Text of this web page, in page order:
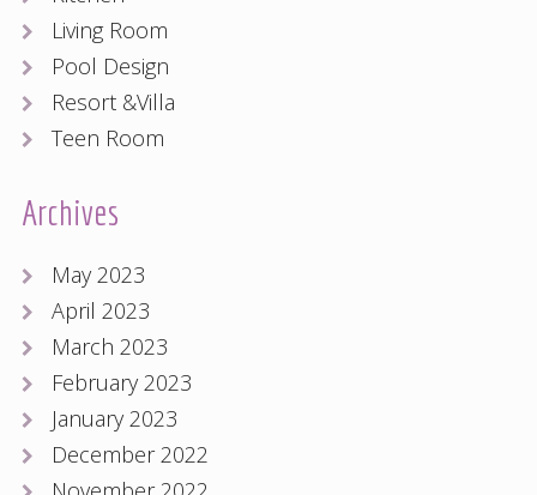
Living Room
Pool Design
Resort &Villa
Teen Room
Archives
May 2023
April 2023
March 2023
February 2023
January 2023
December 2022